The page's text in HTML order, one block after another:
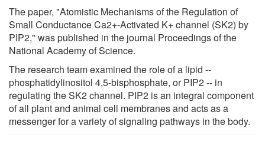
The paper, "Atomistic Mechanisms of the Regulation of
Small Conductance Ca2+-Activated K+ channel (SK2) by
PIP2," was published in the journal Proceedings of the
National Academy of Science.
The research team examined the role of a lipid --
phosphatidylinositol 4,5-bisphosphate, or PIP2 -- in
regulating the SK2 channel. PIP2 is an integral component
of all plant and animal cell membranes and acts as a
messenger for a variety of signaling pathways in the body.